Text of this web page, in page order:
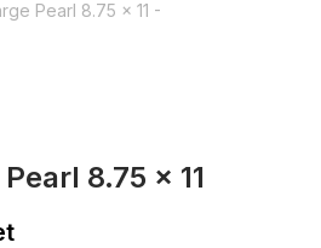
8.75 x 11